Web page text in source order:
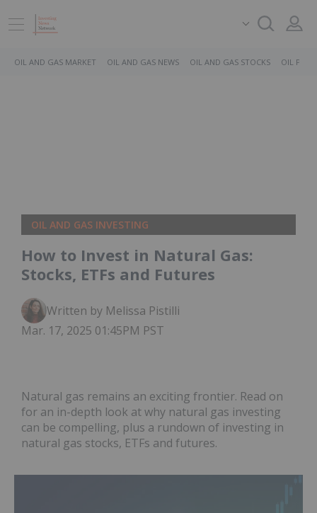
OIL AND GAS MARKET OIL AND GAS NEWS OIL AND GAS STOCKS OIL PRICE
OIL AND GAS INVESTING
How to Invest in Natural Gas:
Stocks, ETFs and Futures
Written by Melissa Pistilli
Mar. 17, 2025 01:45PM PST
Natural gas remains an exciting frontier. Read on
for an in-depth look at why natural gas investing
can be compelling, plus a rundown of investing in
natural gas stocks, ETFs and futures.